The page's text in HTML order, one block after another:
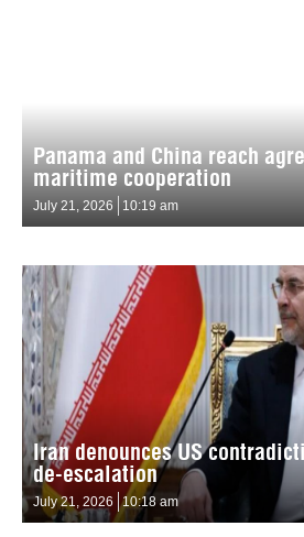
Panama and China reach
maritime cooperation
July 21, 2026 10:19 am
Iran denounces US
de-escalation
July 21, 2026 10:18 am